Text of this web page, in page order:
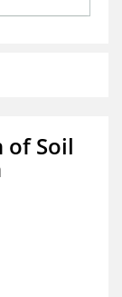
of Soil